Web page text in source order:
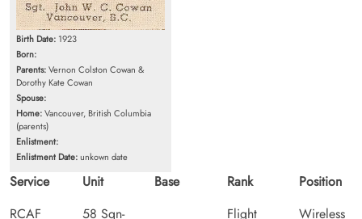
Birth Date: 1923
Born:
Parents:Vernon Colston Cowan &
Dorothy Kate Cowan
Spouse:
Home:Vancouver, British Columbia
(parents)
Enlistment:
Enlistment Date:unkown date
Service
RCAF
Unit
58 Sqn-
Base
Rank
Flight
Position
Wireless